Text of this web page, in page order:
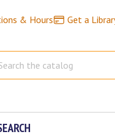
& Hours Get a